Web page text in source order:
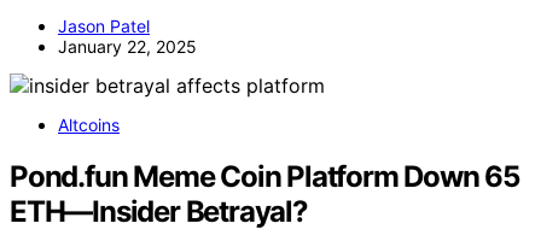
Jason Patel
January 22, 2025
Altcoins
Pond.fun Meme Coin Platform Down 65
ETH—Insider Betrayal?